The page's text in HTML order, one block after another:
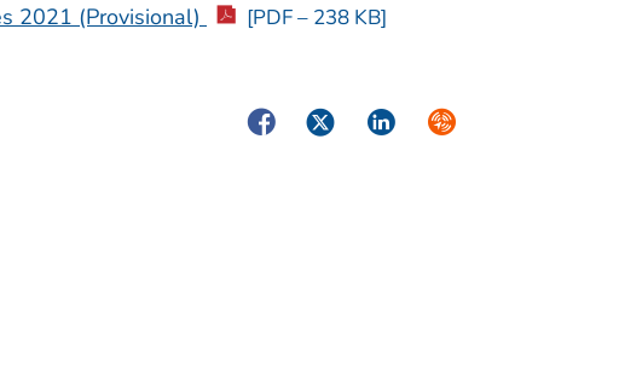
2021 (Provisional)
[PDF – 238 KB]
FacebookTwitterLinkedInSyndicate